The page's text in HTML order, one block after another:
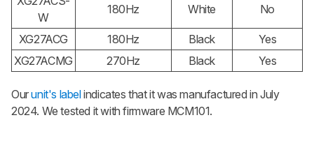
W
180Hz White No
XG27ACG 180Hz Black
Yes
XG27ACMG
270Hz Black Yes
Ourunit's labelindicates that it was manufactured in July
2024. We tested it with firmware MCM101.